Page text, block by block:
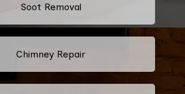
Soot Removal
Chimney Repair